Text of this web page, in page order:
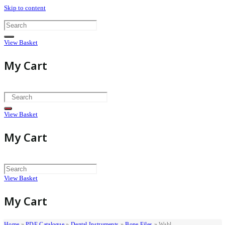
Skip to content
View Basket
My Cart
View Basket
My Cart
View Basket
My Cart